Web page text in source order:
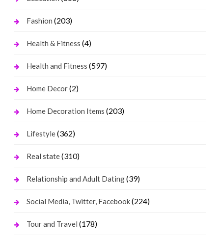
Fashion (203)
Health & Fitness (4)
Health and Fitness (597)
Home Decor(2)
Home Decoration Items (203)
Lifestyle(362)
Real state(310)
Relationship and Adult Dating(39)
Social Media, Twitter, Facebook(224)
Tour and Travel (178)